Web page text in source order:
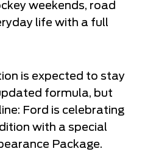
weekends, road
life with a full
is expected to stay
formula, but
Ford is celebrating
with a special
Package.